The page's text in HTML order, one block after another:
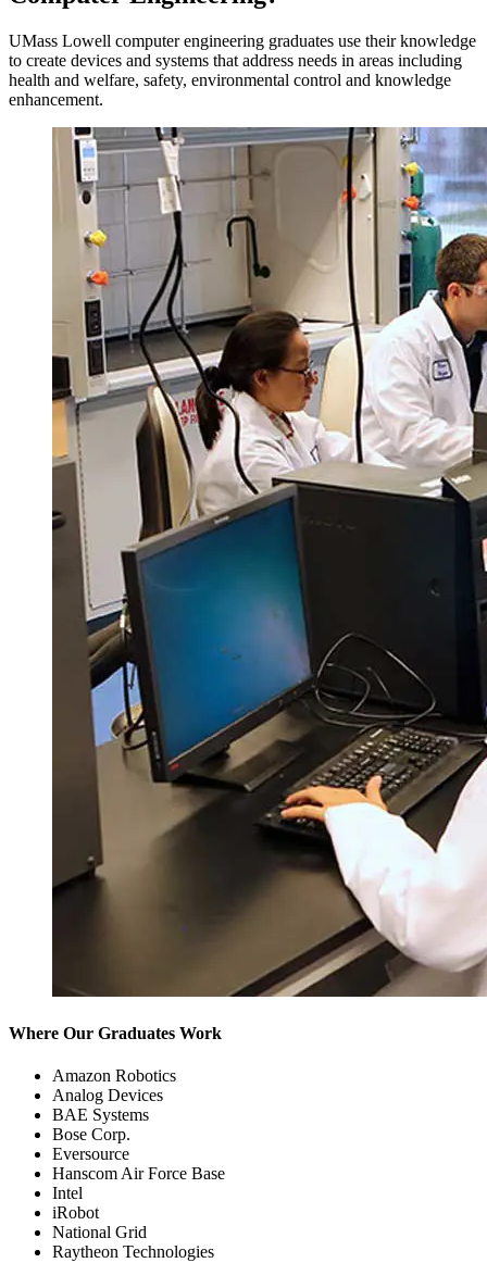
UMass Lowell computer engineering graduates use their knowledge
to create devices and systems that address needs in areas including
health and welfare, safety, environmental control and knowledge
enhancement.
Where Our Graduates Work
Amazon Robotics
Analog Devices
BAE Systems
Bose Corp.
Eversource
Hanscom Air Force Base
Intel
iRobot
National Grid
Raytheon Technologies